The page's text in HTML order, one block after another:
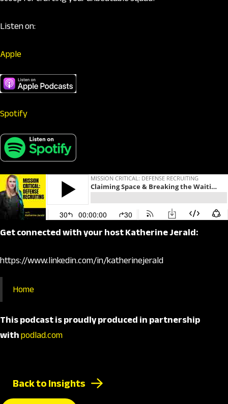
Listen on:
Apple
Spotify
Get connected with your host Katherine Jerald:
https://www.linkedin.com/in/katherinejerald
Home
This podcast is proudly producedin partnership
withpodlad.com
Back to Insights